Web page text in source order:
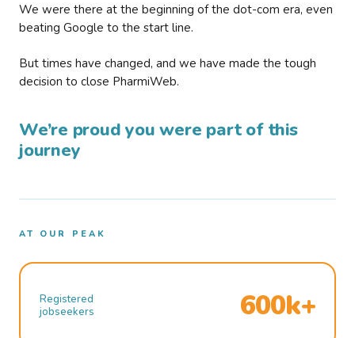
We were there at the beginning of the dot-com era, even
beating Google to the start line.
But times have changed, and we have made the tough
decision to close PharmiWeb.
We’re proud you were part of this
journey
AT OUR PEAK
Registered
jobseekers
600k+